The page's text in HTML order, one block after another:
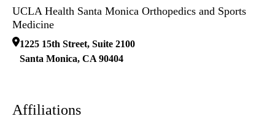
UCLA Health Santa Monica Orthopedics and Sports
Medicine
1225 15th Street, Suite 2100
Santa Monica, CA 90404
Affiliations